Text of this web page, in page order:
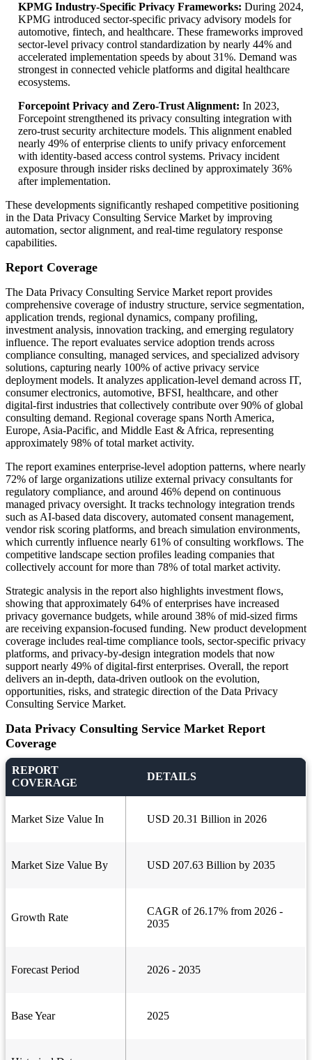
KPMG Industry-Specific Privacy Frameworks: During 2024,
KPMG introduced sector-specific privacy advisory models for
automotive, fintech, and healthcare. These frameworks improved
sector-level privacy control standardization by nearly 44% and
accelerated implementation speeds by about 31%. Demand was
strongest in connected vehicle platforms and digital healthcare
ecosystems.
Forcepoint Privacy and Zero-Trust Alignment: In 2023,
Forcepoint strengthened its privacy consulting integration with
zero-trust security architecture models. This alignment enabled
nearly 49% of enterprise clients to unify privacy enforcement
with identity-based access control systems. Privacy incident
exposure through insider risks declined by approximately 36%
after implementation.
These developments significantly reshaped competitive positioning
in the Data Privacy Consulting Service Market by improving
automation, sector alignment, and real-time regulatory response
capabilities.
Report Coverage
The Data Privacy Consulting Service Market report provides
comprehensive coverage of industry structure, service segmentation,
application trends, regional dynamics, company profiling,
investment analysis, innovation tracking, and emerging regulatory
influence. The report evaluates service adoption trends across
compliance consulting, managed services, and specialized advisory
solutions, capturing nearly 100% of active privacy service
deployment models. It analyzes application-level demand across IT,
consumer electronics, automotive, BFSI, healthcare, and other
digital-first industries that collectively contribute over 90% of global
consulting demand. Regional coverage spans North America,
Europe, Asia-Pacific, and Middle East & Africa, representing
approximately 98% of total market activity.
The report examines enterprise-level adoption patterns, where nearly
72% of large organizations utilize external privacy consultants for
regulatory compliance, and around 46% depend on continuous
managed privacy oversight. It tracks technology integration trends
such as AI-based data discovery, automated consent management,
vendor risk scoring platforms, and breach simulation environments,
which currently influence nearly 61% of consulting workflows. The
competitive landscape section profiles leading companies that
collectively account for more than 78% of total market activity.
Strategic analysis in the report also highlights investment flows,
showing that approximately 64% of enterprises have increased
privacy governance budgets, while around 38% of mid-sized firms
are receiving expansion-focused funding. New product development
coverage includes real-time compliance tools, sector-specific privacy
platforms, and privacy-by-design integration models that now
support nearly 49% of digital-first enterprises. Overall, the report
delivers an in-depth, data-driven outlook on the evolution,
opportunities, risks, and strategic direction of the Data Privacy
Consulting Service Market.
Data Privacy Consulting Service Market Report
Coverage
REPORT
COVERAGE
DETAILS
Market Size Value In USD 20.31 Billion in 2026
Market Size Value By USD 207.63 Billion by 2035
Growth Rate
CAGR of 26.17% from 2026 -
2035
Forecast Period 2026 - 2035
Base Year 2025